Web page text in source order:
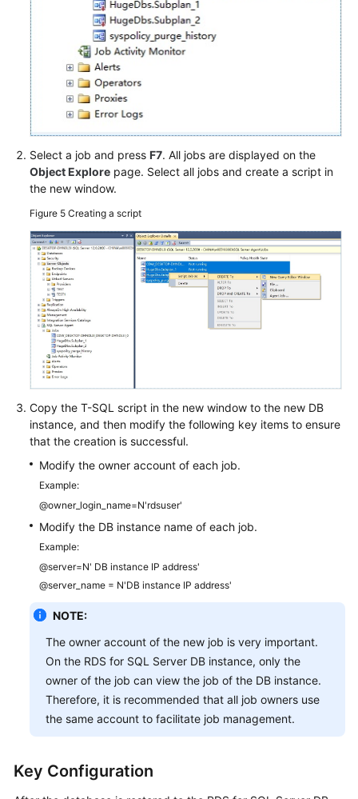
Select a job and press F7. All jobs are displayed on the
Object Explore page. Select all jobs and create a script in
the new window.
Figure 5 Creating a script
Copy the T-SQL script in the new window to the new DB
instance, and then modify the following key items to ensure
that the creation is successful.
Modify the owner account of each job.
Example:
@owner_login_name=N'rdsuser'
Modify the DB instance name of each job.
Example:
@server=N' DB instance IP address'
@server_name = N'DB instance IP address'
NOTE:
The owner account of the new job is very important.
On the RDS for SQL Server DB instance, only the
owner of the job can view the job of the DB instance.
Therefore, it is recommended that all job owners use
the same account to facilitate job management.
Key Configuration